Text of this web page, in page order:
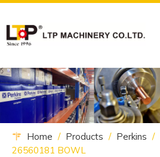
Home / Products / Perkins /
26560181 BOWL